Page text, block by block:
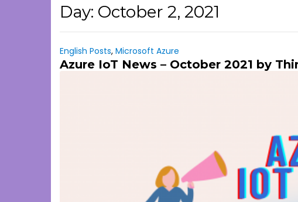
Day: October 2, 2021
English Posts, Microsoft Azure
Azure IoT News – October 2021 by